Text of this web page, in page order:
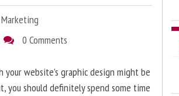
0 Comments
website’s graphic design might be
you should definitely spend some time